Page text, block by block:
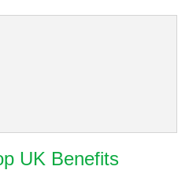
UK Benefits